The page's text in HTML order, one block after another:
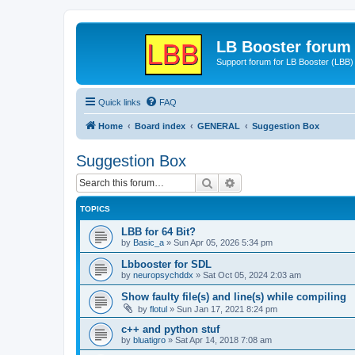
LB Booster forum
Support forum for LB Booster (LBB)
Quick links FAQ
Home Board index GENERAL Suggestion Box
Suggestion Box
Search
TOPICS
LBB for 64 Bit?
by Basic_a » Sun Apr 05, 2026 5:34 pm
Lbbooster for SDL
by neuropsychddx » Sat Oct 05, 2024 2:03 am
Show faulty file(s) and line(s) while compiling
by flotul » Sun Jan 17, 2021 8:24 pm
c++ and python stuf
by bluatigro » Sat Apr 14, 2018 7:08 am